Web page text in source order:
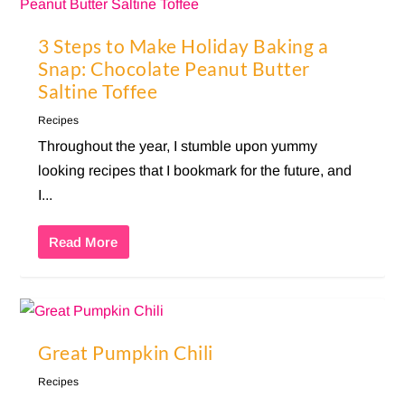
3 Steps to Make Holiday Baking a
Snap: Chocolate Peanut Butter
Saltine Toffee
Recipes
Throughout the year, I stumble upon yummy
looking recipes that I bookmark for the future, and
I...
Read More
Great Pumpkin Chili
Recipes